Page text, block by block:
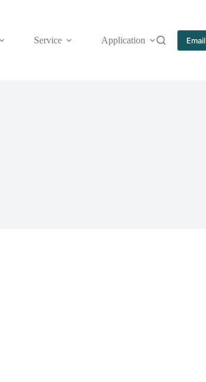
Service Application More
Email